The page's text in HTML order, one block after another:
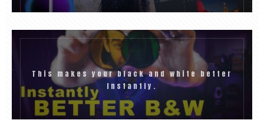
This makes your black and white better
Instantly.